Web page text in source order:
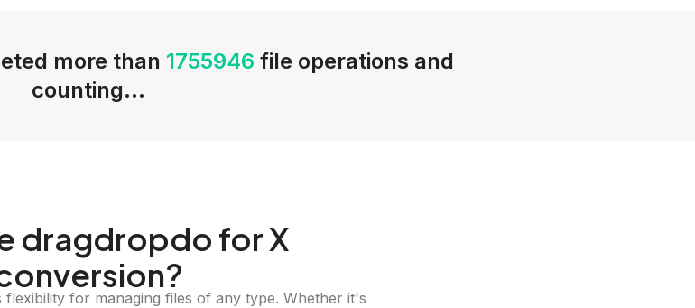
more than 1755946 file operations and
counting...
dragdropdo for X
flexibility for managing files of any type. Whether it's